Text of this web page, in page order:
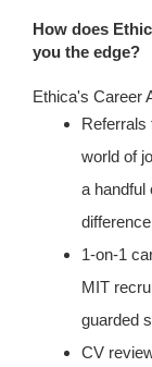
How does
you the edge?
Ethica's Career
Referrals
world of
a handful
1-on-1
MIT
guarded
CV